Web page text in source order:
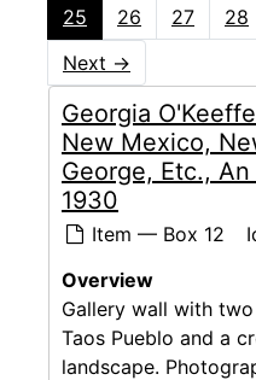
25
26 27 28
Next →
Georgia
New Mexico,
George, Etc.,
1930
Item — Box 12
Overview
Gallery wall with
Taos Pueblo and a
landscape.